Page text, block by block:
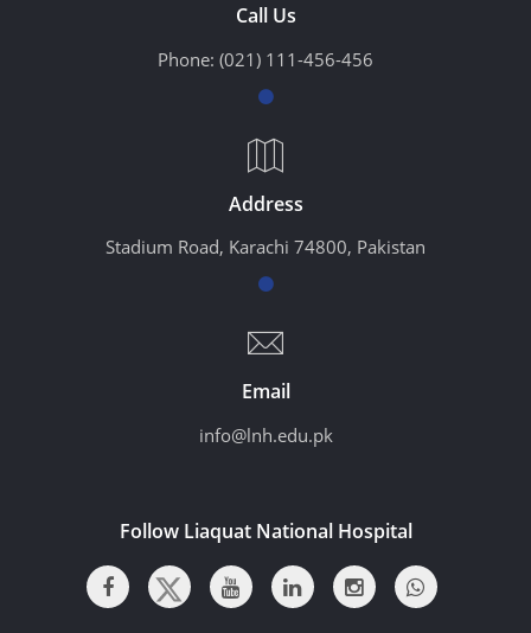
Call Us
Phone: (021) 111-456-456
Address
Stadium Road, Karachi 74800, Pakistan
Email
info@lnh.edu.pk
Follow Liaquat National Hospital